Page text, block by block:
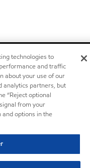
technologies to
and traffic
about your use of our
analytics partners, but
“Reject optional
from your
options in the